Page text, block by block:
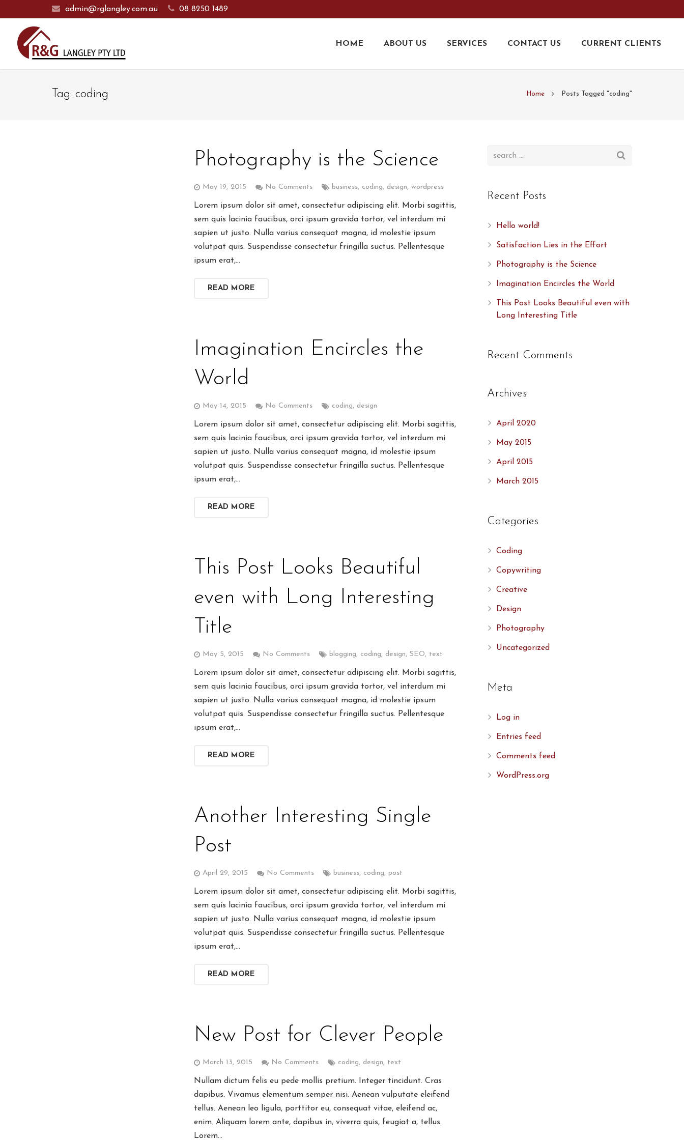
admin@rglangley.com.au 08 8250 1489
HOME ABOUT US SERVICES CONTACT US CURRENT CLIENTS
Tag: coding Home Posts Tagged "coding"
Photography is the Science
May 19, 2015 No Comments business, coding, design,wordpress
Lorem ipsum dolor sit amet, consectetur adipiscing elit. Morbi sagittis,
sem quis lacinia faucibus, orci ipsum gravida tortor, vel interdum mi
sapien ut justo. Nulla varius consequat magna, id molestie ipsum
volutpat quis. Suspendisse consectetur fringilla suctus. Pellentesque
ipsum erat,…
READ MORE
Imagination Encircles the
World
May 14, 2015 No Comments coding, design
Lorem ipsum dolor sit amet, consectetur adipiscing elit. Morbi sagittis,
sem quis lacinia faucibus, orci ipsum gravida tortor, vel interdum mi
sapien ut justo. Nulla varius consequat magna, id molestie ipsum
volutpat quis. Suspendisse consectetur fringilla suctus. Pellentesque
ipsum erat,…
READ MORE
This Post Looks Beautiful
even with Long Interesting
Title
May 5, 2015 No Comments blogging, coding, design,SEO, text
Lorem ipsum dolor sit amet, consectetur adipiscing elit. Morbi sagittis,
sem quis lacinia faucibus, orci ipsum gravida tortor, vel interdum mi
sapien ut justo. Nulla varius consequat magna, id molestie ipsum
volutpat quis. Suspendisse consectetur fringilla suctus. Pellentesque
ipsum erat,…
READ MORE
Another Interesting Single
Post
April 29, 2015 No Comments business, coding,post
Lorem ipsum dolor sit amet, consectetur adipiscing elit. Morbi sagittis,
sem quis lacinia faucibus, orci ipsum gravida tortor, vel interdum mi
sapien ut justo. Nulla varius consequat magna, id molestie ipsum
volutpat quis. Suspendisse consectetur fringilla suctus. Pellentesque
ipsum erat,…
READ MORE
New Post for Clever People
March 13, 2015 No Comments coding, design, text
Nullam dictum felis eu pede mollis pretium. Integer tincidunt. Cras
dapibus. Vivamus elementum semper nisi. Aenean vulputate eleifend
tellus. Aenean leo ligula, porttitor eu, consequat vitae, eleifend ac,
enim. Aliquam lorem ante, dapibus in, viverra quis, feugiat a, tellus.
Lorem…
Recent Posts
Hello world!
Satisfaction Lies in the Effort
Photography is the Science
Imagination Encircles the World
This Post Looks Beautiful even with
Long Interesting Title
Recent Comments
Archives
April 2020
May 2015
April 2015
March 2015
Categories
Coding
Copywriting
Creative
Design
Photography
Uncategorized
Meta
Log in
Entries feed
Comments feed
WordPress.org